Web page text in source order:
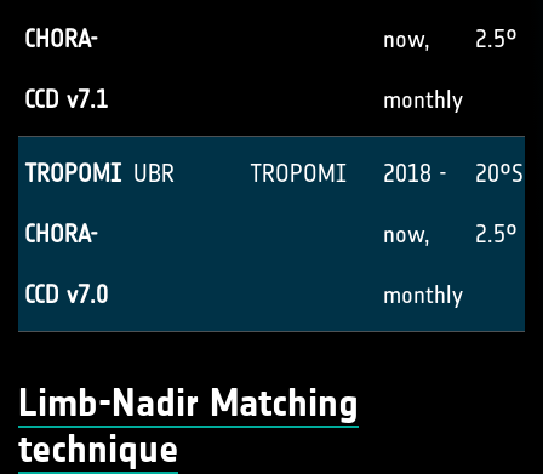
CHORA-
CCD v7.1
now,
monthly
2.5° x
TROPOMI
CHORA-
CCD v7.0
UBR TROPOMI 2018 -
now,
monthly
20°S-
2.5° x
Limb-Nadir Matching
technique